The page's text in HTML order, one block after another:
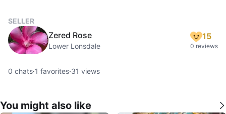
SELLER
Zered Rose
Lower Lonsdale
15
0 reviews
0 chats·1 favorites·31 views
You might also like